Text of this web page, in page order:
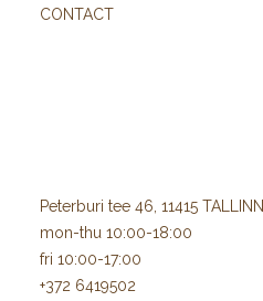
CONTACT
Peterburi tee 46, 11415 TALLINN
mon-thu 10:00-18:00
fri 10:00-17:00
+372 6419502